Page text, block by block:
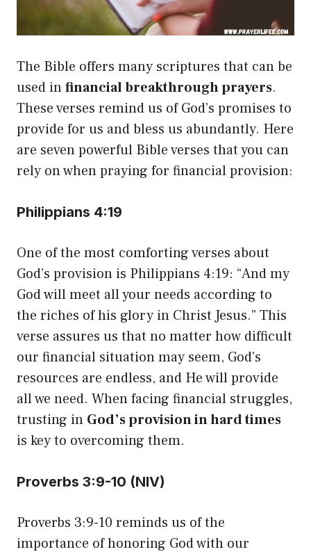
The Bible offers many scriptures that can be
used infinancial breakthrough prayers.
These verses remind us of God’s promises to
provide for us and bless us abundantly. Here
are seven powerful Bible verses that you can
rely on when praying for financial provision:
Philippians 4:19
One of the most comforting verses about
God’s provision is Philippians 4:19: “And my
God will meet all your needs according to
the riches of his glory in Christ Jesus.” This
verse assures us that no matter how difficult
our financial situation may seem, God’s
resources are endless, and He will provide
all we need. When facing financial struggles,
trusting in God’s provision in hard times
is key to overcoming them.
Proverbs 3:9-10 (NIV)
Proverbs 3:9-10 reminds us of the
importance of honoring God with our